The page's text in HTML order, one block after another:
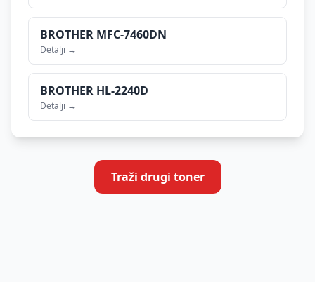
BROTHER MFC-7460DN
Detalji →
BROTHER HL-2240D
Detalji →
Traži drugi toner